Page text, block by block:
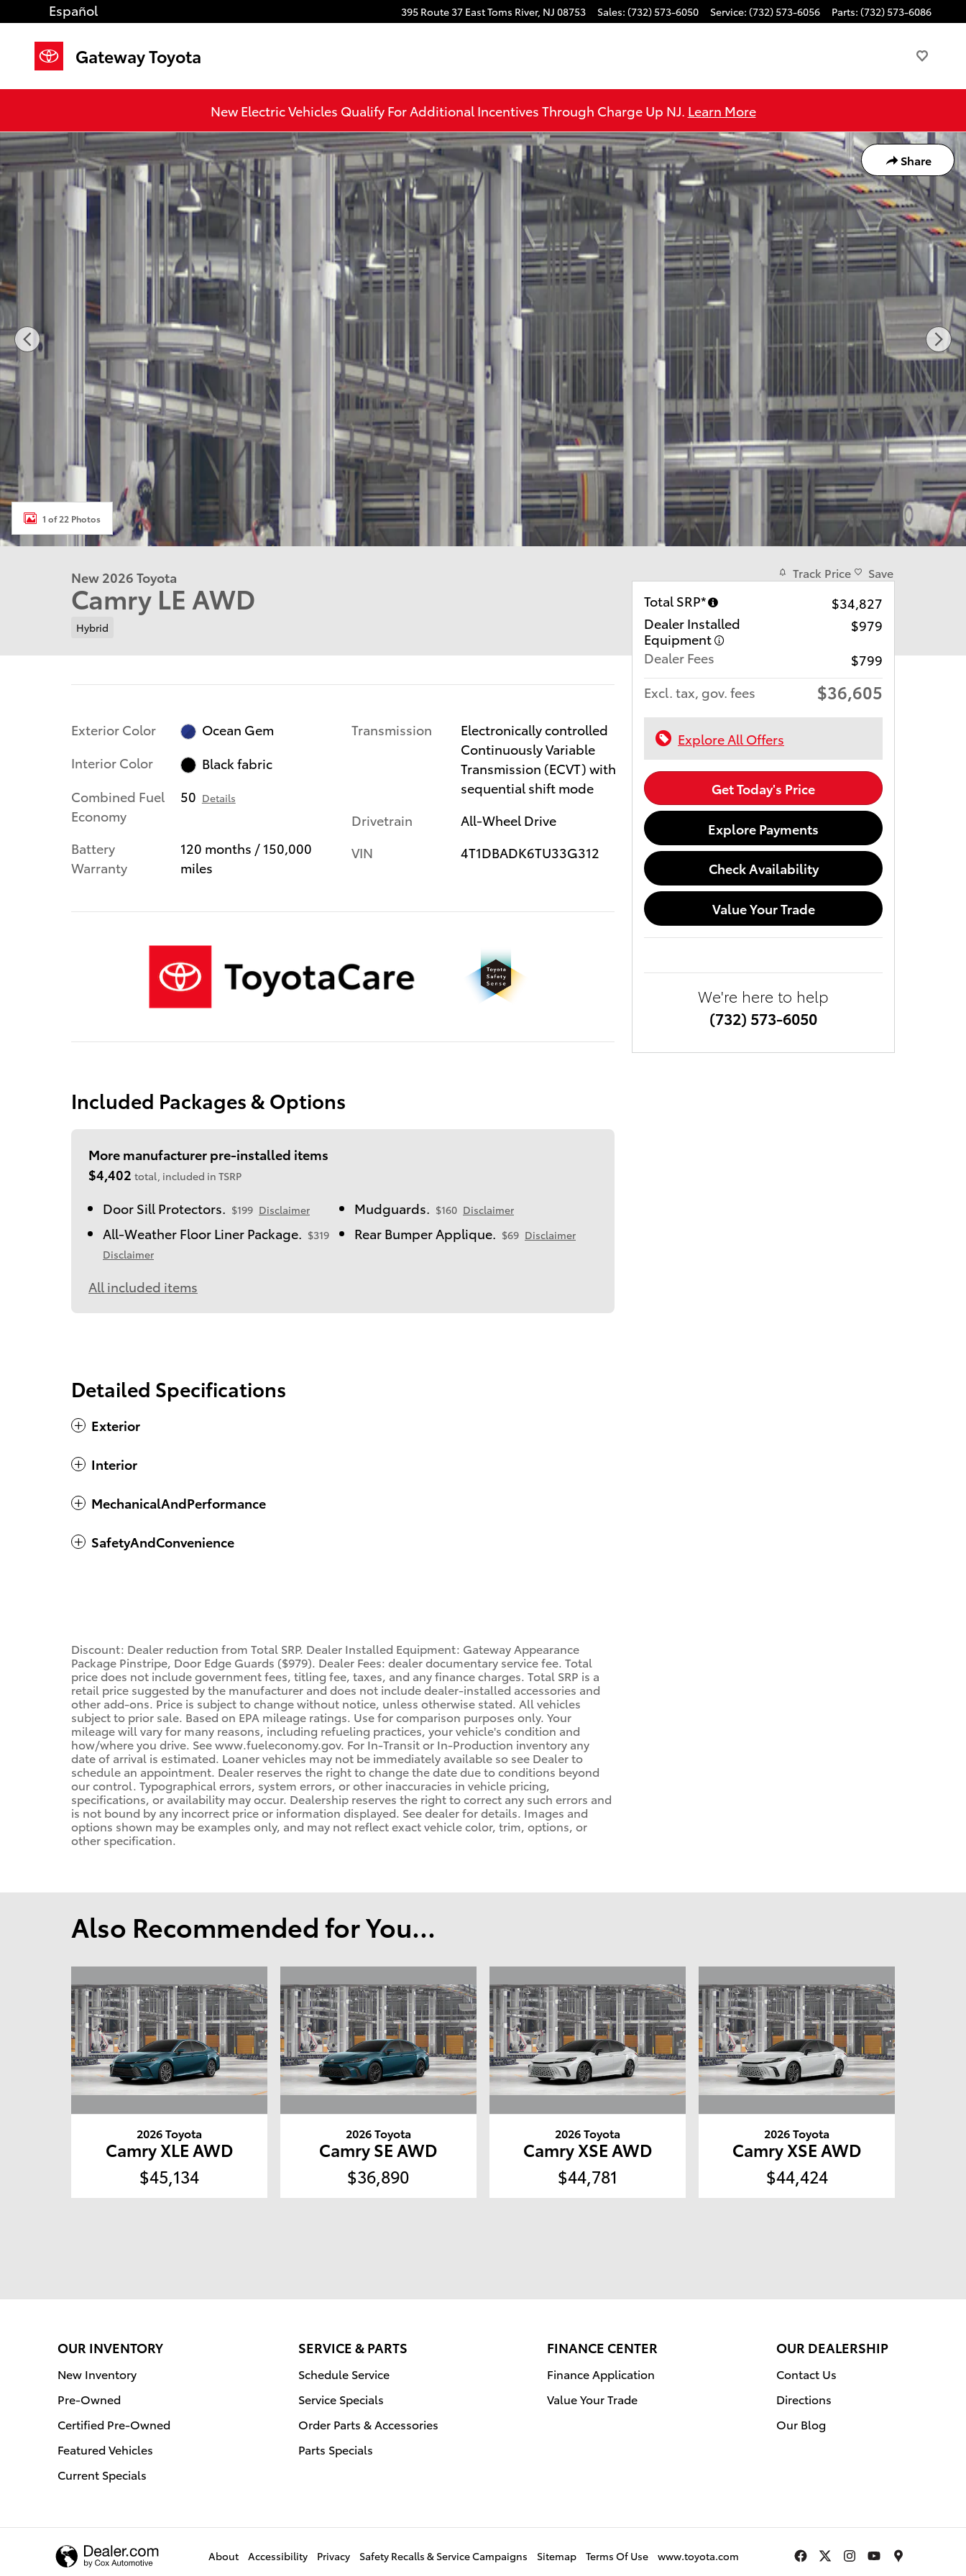
Skip to main content 395 Route 37 EastToms River, NJ 08753 Sales: (732) 573-6050 Service: (732) 573-6056 Parts: (732) 573-6086
Español
Gateway Toyota
New Electric Vehicles Qualify For Additional Incentives Through Charge Up NJ. Learn More
Share
New 2026 Toyota Camry LE AWD LE AWD Photo 1 of 22
1 of 22 Photos
New 2026 Toyota
Camry LE AWD
Hybrid
Exterior Color
Ocean Gem
Interior Color
Black fabric
Combined Fuel
Economy
50 Details
Battery
Warranty
120 months / 150,000
miles
Transmission
Electronically controlled
Continuously Variable
Transmission (ECVT) with
sequential shift mode
Drivetrain
All-Wheel Drive
VIN
4T1DBADK6TU33G312
Included Packages & Options
More manufacturer pre-installed items
$4,402 total, included in TSRP
Door Sill Protectors. $199 Disclaimer Mudguards. $160 Disclaimer
All-Weather Floor Liner Package.
$319
Disclaimer
Rear Bumper Applique. $69 Disclaimer
All included items
Detailed Specifications
Exterior
Interior
MechanicalAndPerformance
SafetyAndConvenience
Discount: Dealer reduction from Total SRP. Dealer Installed Equipment: Gateway Appearance
Package Pinstripe, Door Edge Guards ($979). Dealer Fees: dealer documentary service fee. Total
price does not include government fees, titling fee, taxes, and any finance charges. Total SRP is a
retail price suggested by the manufacturer and does not include dealer-installed accessories and
other add-ons. Price is subject to change without notice, unless otherwise stated. All vehicles
subject to prior sale. Based on EPA mileage ratings. Use for comparison purposes only. Your
mileage will vary for many reasons, including refueling practices, your vehicle's condition and
how/where you drive. See www.fueleconomy.gov. For In-Transit or In-Production inventory any
date of arrival is estimated. Loaner vehicles may not be immediately available so see Dealer to
schedule an appointment. Dealer reserves the right to change the date due to conditions beyond
our control. Typographical errors, system errors, or other inaccuracies in vehicle pricing,
specifications, or availability may occur. Dealership reserves the right to correct any such errors and
is not bound by any incorrect price or information displayed. See dealer for details. Images and
options shown may be examples only, and may not reflect exact vehicle color, trim, options, or
other specification.
Track Price Save
Total SRP*
$34,827
Dealer Installed
Equipment
$979
Dealer Fees
$799
Excl. tax, gov. fees
$36,605
Explore All Offers
Get Today's Price
Explore Payments
Check Availability
Value Your Trade
We're here to help
(732) 573-6050
Also Recommended for You...
2026 Toyota
Camry XLE AWD
$45,134
2026 Toyota
Camry SE AWD
$36,890
2026 Toyota
Camry XSE AWD
$44,781
2026 Toyota
Camry XSE AWD
$44,424
OUR INVENTORY
New Inventory
Pre-Owned
Certified Pre-Owned
Featured Vehicles
Current Specials
SERVICE & PARTS
Schedule Service
Service Specials
Order Parts & Accessories
Parts Specials
FINANCE CENTER
Finance Application
Value Your Trade
OUR DEALERSHIP
Contact Us
Directions
Our Blog
About Accessibility Privacy Safety Recalls & Service Campaigns Sitemap Terms Of Use www.toyota.com